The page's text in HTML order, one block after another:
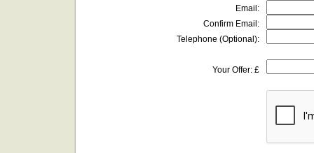
Email:
Confirm Email:
Telephone (Optional):
Your Offer: £